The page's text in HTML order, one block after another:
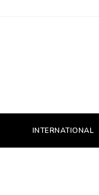
INTERNATIONAL